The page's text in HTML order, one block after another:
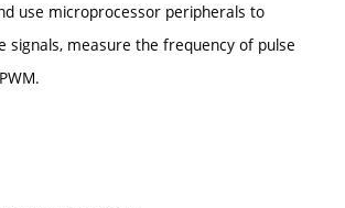
use microprocessor peripherals to
signals, measure the frequency of pulse